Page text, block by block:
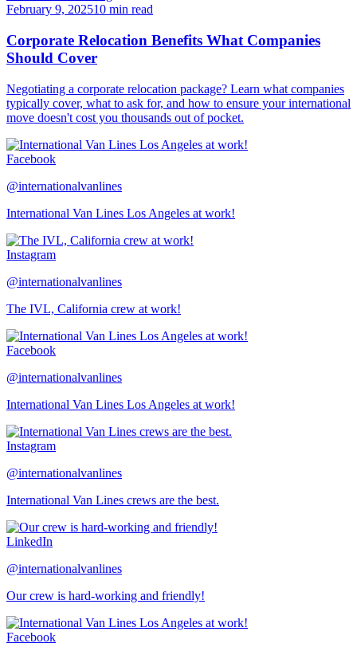
February 9, 202510 min read
Corporate Relocation Benefits What Companies
Should Cover
Negotiating a corporate relocation package? Learn what companies
typically cover, what to ask for, and how to ensure your international
move doesn't cost you thousands out of pocket.
Facebook
@internationalvanlines
International Van Lines Los Angeles at work!
Instagram
@internationalvanlines
The IVL, California crew at work!
Facebook
@internationalvanlines
International Van Lines Los Angeles at work!
Instagram
@internationalvanlines
International Van Lines crews are the best.
LinkedIn
@internationalvanlines
Our crew is hard-working and friendly!
Facebook